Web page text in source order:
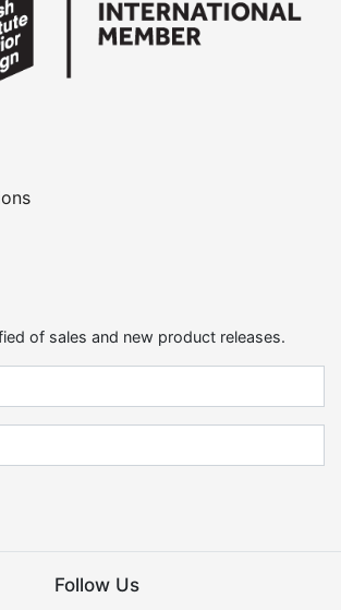
of sales and new product releases.
Follow Us